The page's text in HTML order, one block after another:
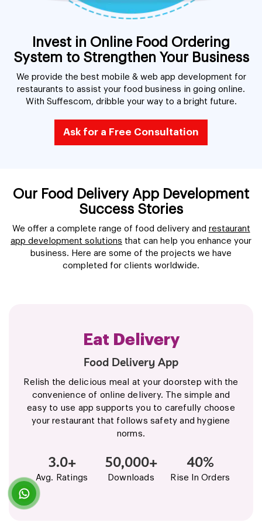
Invest in Online Food Ordering
System to Strengthen Your Business
We provide the best mobile & web app development for
restaurants to assist your food business in going online.
With Suffescom, dribble your way to a bright future.
Ask for a Free Consultation
Our Food Delivery App Development
Success Stories
We offer a complete range of food delivery and restaurant
app development solutions that can help you enhance your
business. Here are some of the projects we have
completed for clients worldwide.
Zappfresh
Food Delivery App
It is the new online meat and chicken shop for
those who don't want to miss non-veg even a
single day. We provide the convenience of high
quality, hygienically cut raw meat, procured fresh
from farms, delivered at your doorstep, just in a
4.5+
Avg. Ratings
100K+ $8M+